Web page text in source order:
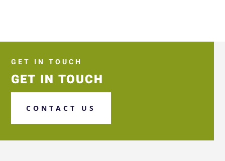
GET IN TOUCH
GET IN TOUCH
CONTACT US